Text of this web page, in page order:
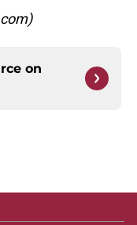
on